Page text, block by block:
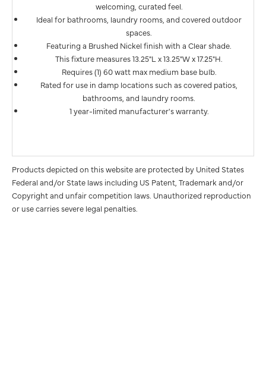
welcoming, curated feel.
Ideal for bathrooms, laundry rooms, and covered outdoor
spaces.
Featuring a Brushed Nickel finish with a Clear shade.
This fixture measures 13.25"L x 13.25"W x 17.25"H.
Requires (1) 60 watt max medium base bulb.
Rated for use in damp locations such as covered patios,
bathrooms, and laundry rooms.
1 year-limited manufacturer's warranty.
Products depicted on this website are protected by United States
Federal and/or State laws including US Patent, Trademark and/or
Copyright and unfair competition laws. Unauthorized reproduction
or use carries severe legal penalties.